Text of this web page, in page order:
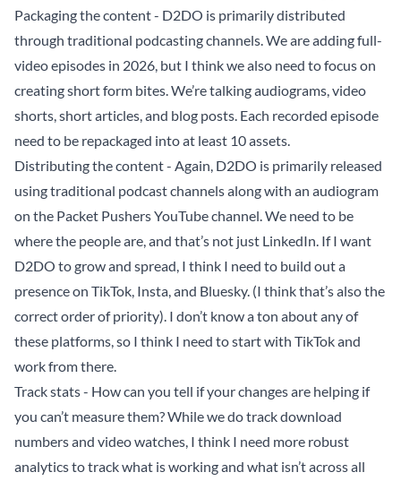
Packaging the content - D2DO is primarily distributed
through traditional podcasting channels. We are adding full-
video episodes in 2026, but I think we also need to focus on
creating short form bites. We’re talking audiograms, video
shorts, short articles, and blog posts. Each recorded episode
need to be repackaged into at least 10 assets.
Distributing the content - Again, D2DO is primarily released
using traditional podcast channels along with an audiogram
on the Packet Pushers YouTube channel. We need to be
where the people are, and that’s not just LinkedIn. If I want
D2DO to grow and spread, I think I need to build out a
presence on TikTok, Insta, and Bluesky. (I think that’s also the
correct order of priority). I don’t know a ton about any of
these platforms, so I think I need to start with TikTok and
work from there.
Track stats - How can you tell if your changes are helping if
you can’t measure them? While we do track download
numbers and video watches, I think I need more robust
analytics to track what is working and what isn’t across all